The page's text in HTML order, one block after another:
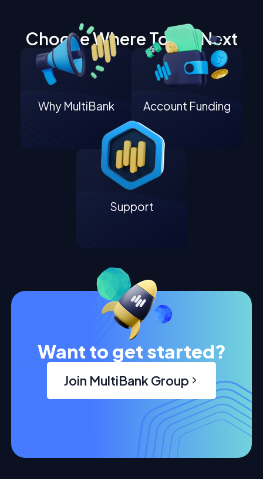
Choose Where To Go Next
Why MultiBank Account Funding
Support
Want to get started?
Join MultiBank Group